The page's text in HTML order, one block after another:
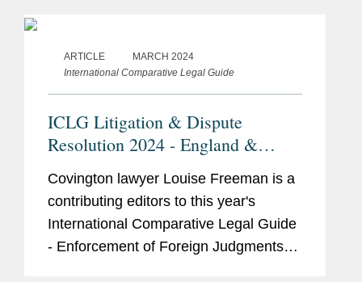
ARTICLE
MARCH 2024
International Comparative Legal Guide
ICLG Litigation & Dispute
Resolution 2024 - England &
Wales
Covington lawyer Louise Freeman is a
contributing editors to this year's
International Comparative Legal Guide
- Enforcement of Foreign Judgments